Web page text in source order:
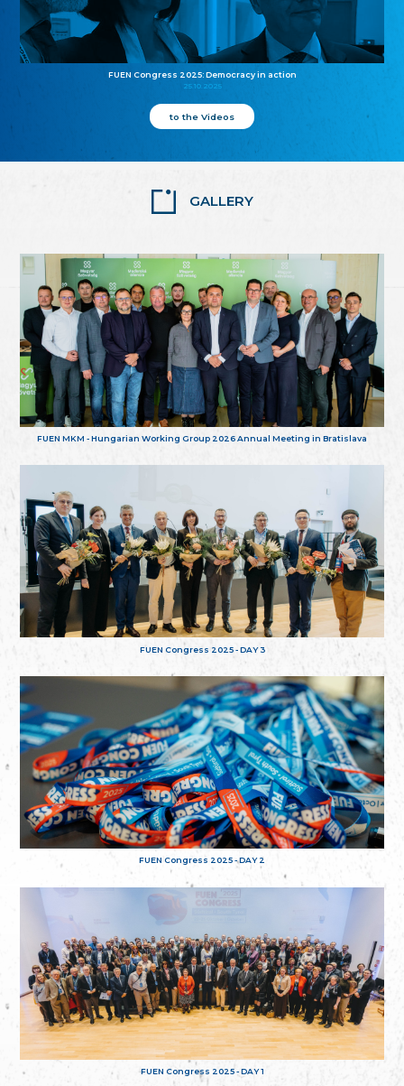
FUEN Congress 2025: Democracy in action
25.10.2025
to the Videos
GALLERY
FUEN MKM - Hungarian Working Group 2026 Annual Meeting in Bratislava
FUEN Congress 2025 - DAY 3
FUEN Congress 2025 - DAY 2
FUEN Congress 2025 - DAY 1